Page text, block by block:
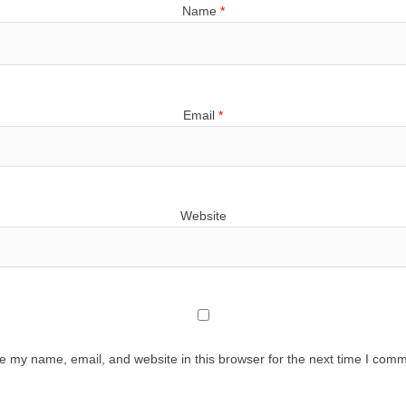
Name *
Email *
Website
my name, email, and website in this browser for the next time I